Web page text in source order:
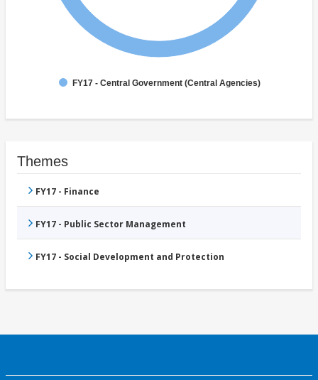
FY17 - Central Government (Central Agencies)
Themes
FY17 - Finance
FY17 - Public Sector Management
FY17 - Social Development and Protection